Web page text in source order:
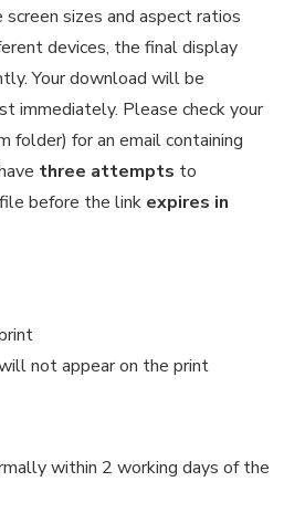
screen sizes and aspect ratios
devices, the final display
Your download will be
immediately. Please check your
folder) for an email containing
three attempts to
before the link expires in
not appear on the print
within 2 working days of the